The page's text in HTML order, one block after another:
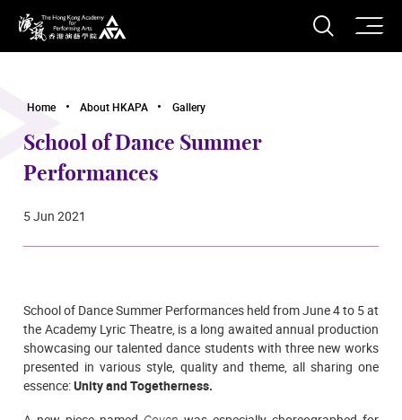
The Hong Kong Academy for Performing Arts
Open
Home About HKAPA Gallery
School of Dance Summer
Performances
5 Jun 2021
School of Dance Summer Performances held from June 4 to 5at
the Academy Lyric Theatre, is a long awaited annual production
showcasing our talented dance students with three new works
presented in various style, quality and theme, all sharing one
essence:Unity and Togetherness.